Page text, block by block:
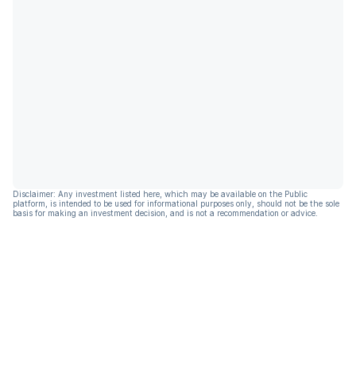
Disclaimer: Any investment listed here, which may be available on the Public
platform, is intended to be used for informational purposes only, should not be the sole
basis for making an investment decision, and is not a recommendation or advice.